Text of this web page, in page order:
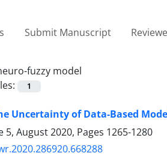
Submit Manuscript
fuzzy model
1
Uncertainty of Data-Based
5, August 2020, Pages 1265-1280